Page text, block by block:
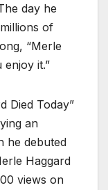
day he
of
“Merle
enjoy it.”
Died Today”
an
he debuted
Haggard
views on